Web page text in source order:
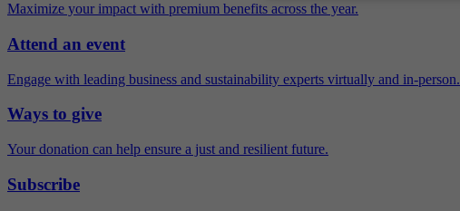
Maximize your impact with premium benefits across the year.
Attend an event
Engage with leading business and sustainability experts virtually and in-person.
Ways to give
Your donation can help ensure a just and resilient future.
Subscribe